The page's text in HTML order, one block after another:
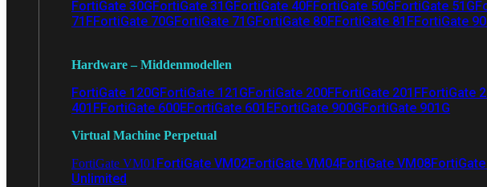
FortiGate 30GFortiGate 31GFortiGate 40FFortiGate 50GFortiGate 51G
71FFortiGate 70GFortiGate 71GFortiGate 80FFortiGate 81FFortiGate
Hardware – Middenmodellen
FortiGate 120GFortiGate 121GFortiGate 200FFortiGate 201FFortiGate
401FFortiGate 600EFortiGate 601EFortiGate 900GFortiGate 901G
Virtual Machine Perpetual
FortiGate VM01 FortiGate VM02FortiGate VM04FortiGate VM08
Unlimited